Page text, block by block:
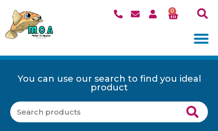
0
You can use our search to find you ideal
product